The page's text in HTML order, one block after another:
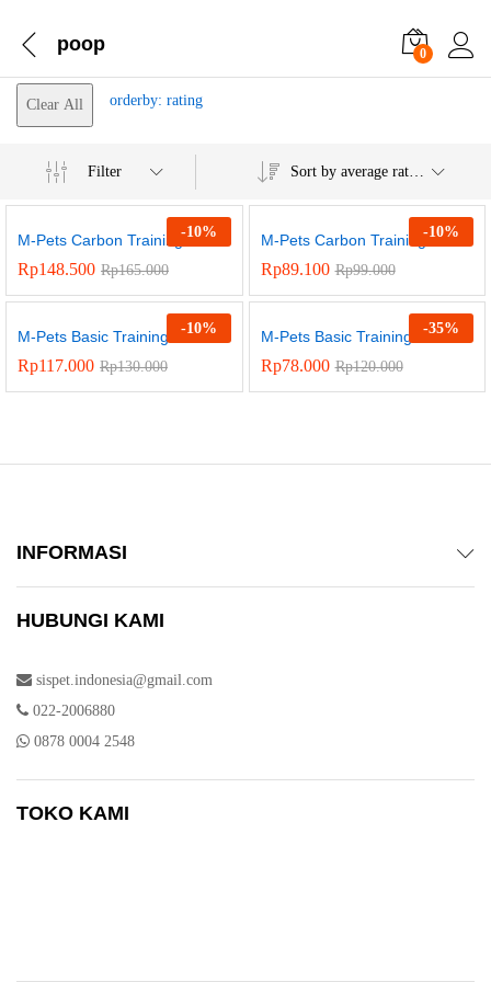
poop 0
Clear All orderby: rating
Filter Sort by average rating
-10%
M-Pets Carbon Training...
Rp148.500 Rp165.000
-10%
M-Pets Carbon Training...
Rp89.100 Rp99.000
-10%
M-Pets Basic Training...
Rp117.000 Rp130.000
-35%
M-Pets Basic Training...
Rp78.000 Rp120.000
INFORMASI
HUBUNGI KAMI
sispet.indonesia@gmail.com
022-2006880
0878 0004 2548
TOKO KAMI